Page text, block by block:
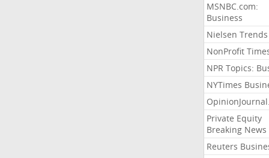
MSNBC.com:
Business
Nielsen Trends
NonProfit
NPR Topics:
NYTimes
Private Equity
Breaking News
Reuters